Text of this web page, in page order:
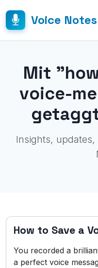
Voice Notes
Mit
voice-
Insights,
How to Save a
You recorded a
a perfect voice